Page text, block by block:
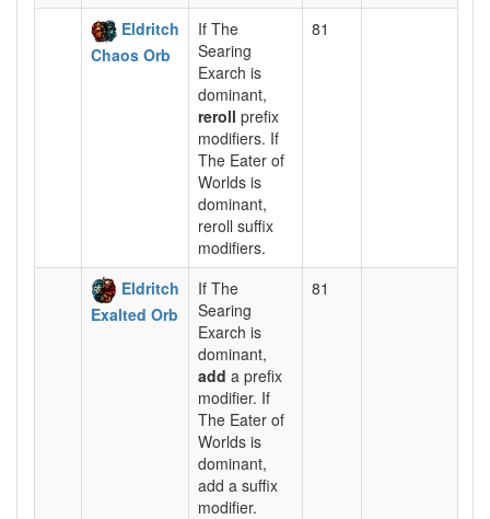
Eldritch
Chaos Orb
If The
Searing
Exarch is
dominant,
reroll prefix
modifiers. If
The Eater of
Worlds is
dominant,
reroll suffix
modifiers.
81
Eldritch
Exalted Orb
If The
Searing
Exarch is
dominant,
add a prefix
modifier. If
The Eater of
Worlds is
dominant,
add a suffix
modifier.
81